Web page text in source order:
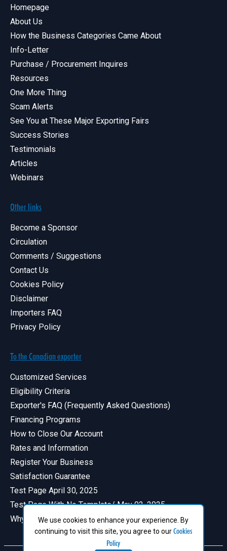
Homepage
About Us
How the Business Categories Came About
Info-Letter
Purchase / Procurement Inquires
Resources
One More Thing
Scam Alerts
See You at These Major Exporting Fairs
Success Stories
Testimonials
Articles
Webinars
Other links
Become a Sponsor
Circulation
Comments / Suggestions
Contact Us
Cookies Policy
Disclaimer
Importers FAQ
Privacy Policy
To the Canadian exporter
Customized Services
Eligibility Criteria
Exporter's FAQ (Frequently Asked Questions)
Financing Programs
How to Close Our Account
Rates and Information
Register Your Business
Satisfaction Guarantee
Test Page April 30, 2025
Test Page With No Template/ May 02, 2025
Why Have a Profile in Canadian Exports
We use cookies to enhance your experience. By
continuing to visit this site, you agree to ourCookies
Policy